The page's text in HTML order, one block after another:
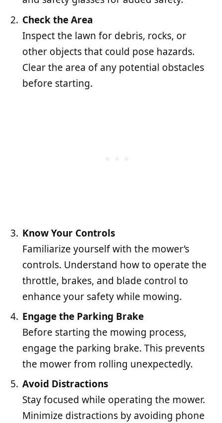
Check the Area
Inspect the lawn for debris, rocks, or
other objects that could pose hazards.
Clear the area of any potential obstacles
before starting.
Know Your Controls
Familiarize yourself with the mower’s
controls. Understand how to operate the
throttle, brakes, and blade control to
enhance your safety while mowing.
Engage the Parking Brake
Before starting the mowing process,
engage the parking brake. This prevents
the mower from rolling unexpectedly.
Avoid Distractions
Stay focused while operating the mower.
Minimize distractions by avoiding phone